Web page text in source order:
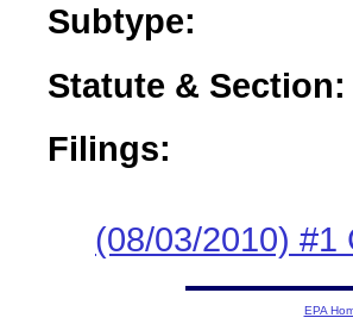
Subtype:
Statute & Section:
Filings:
(08/03/2010) #1
EPA